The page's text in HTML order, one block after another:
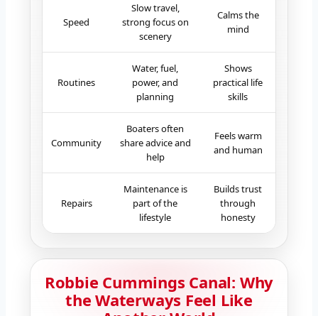
Speed
Slow travel,
strong focus on
scenery
Calms the
mind
Routines
Water, fuel,
power, and
planning
Shows
practical life
skills
Community
Boaters often
share advice and
help
Feels warm
and human
Repairs
Maintenance is
part of the
lifestyle
Builds trust
through
honesty
Robbie Cummings Canal: Why
the Waterways Feel Like